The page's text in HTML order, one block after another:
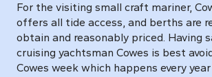
For the visiting small craft mariner,
offers all tide access, and berths are
obtain and reasonably priced. Having
cruising yachtsman Cowes is best
Cowes week which happens every